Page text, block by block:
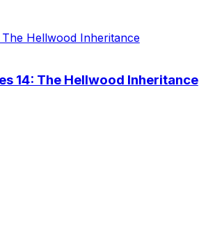
14: The Hellwood Inheritance